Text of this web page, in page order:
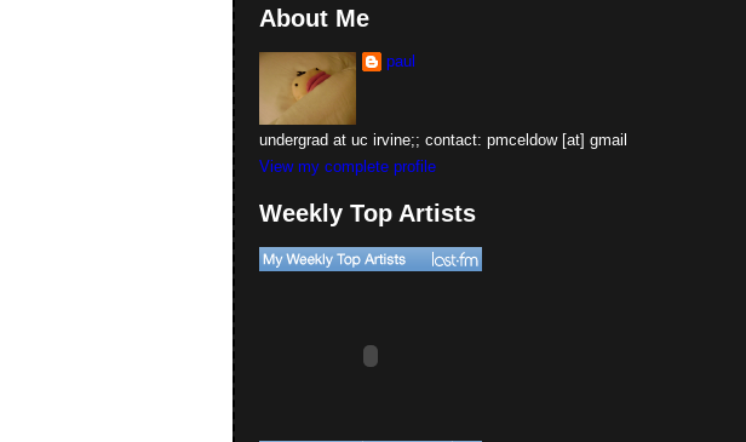
About Me
paul
undergrad at uc irvine;; contact: pmceldow [at] gmail
View my complete profile
Weekly Top Artists